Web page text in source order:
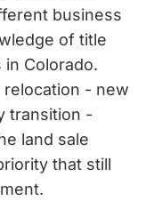
business
of title
Colorado.
relocation - new
transition -
land sale
that still